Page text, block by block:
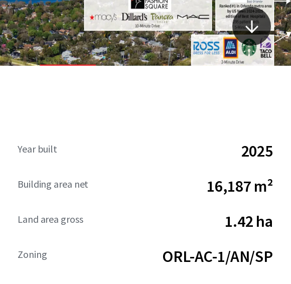
Year built 2025
Building area net 16,187 m²
Land area gross 1.42 ha
Zoning ORL-AC-1/AN/SP